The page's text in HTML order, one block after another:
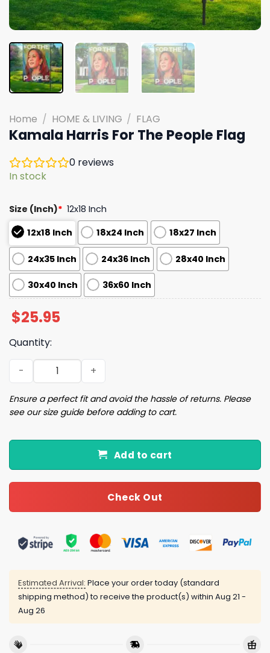
Home / HOME & LIVING / FLAG
Kamala Harris For The People Flag
0 reviews
In stock
Size (Inch)* 12x18 Inch
12x18 Inch
18x24 Inch 18x27 Inch
24x35 Inch 24x36 Inch 28x40 Inch
30x40 Inch 36x60 Inch
$25.95
Quantity:
Kamala Harris For The People Flag quantity
Ensure a perfect fit and avoid the hassle of returns. Please
see our size guide before adding to cart.
Add to cart
Check Out
Estimated Arrival: Place your order today (standard
shipping method) to receive the product(s) within Aug 21 -
Aug 26